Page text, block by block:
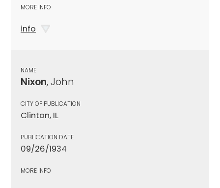
MORE INFO
info
NAME
Nixon, John
CITY OF PUBLICATION
Clinton, IL
PUBLICATION DATE
09/26/1934
MORE INFO